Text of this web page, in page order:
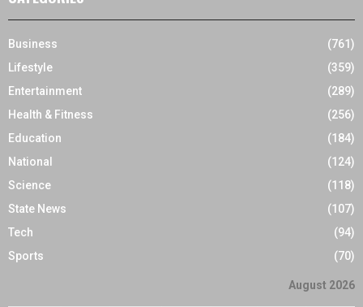
Business
(761)
Lifestyle
(359)
Entertainment
(289)
Health & Fitness
(256)
Education
(184)
National
(124)
Science
(118)
State News
(107)
Tech
(94)
Sports
(70)
August 2026